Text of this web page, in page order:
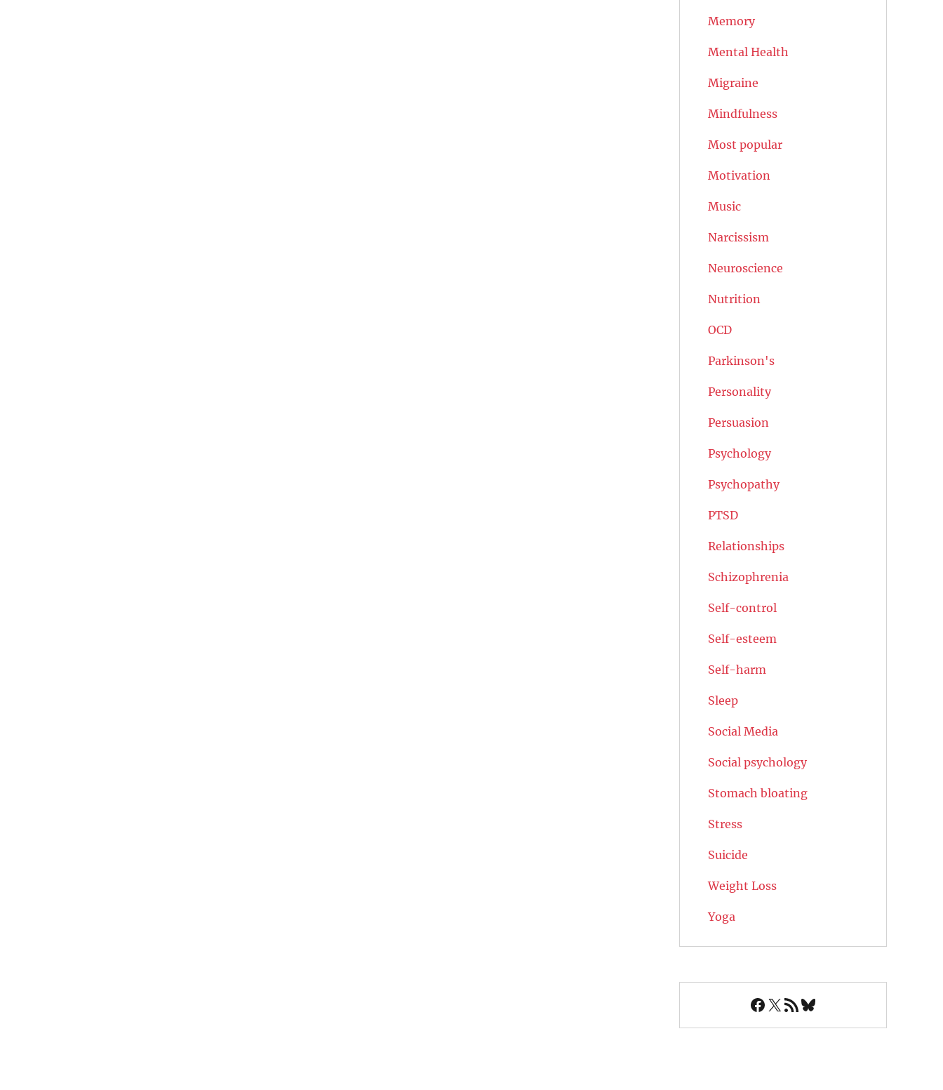
Memory
Mental Health
Migraine
Mindfulness
Most popular
Motivation
Music
Narcissism
Neuroscience
Nutrition
OCD
Parkinson's
Personality
Persuasion
Psychology
Psychopathy
PTSD
Relationships
Schizophrenia
Self-control
Self-esteem
Self-harm
Sleep
Social Media
Social psychology
Stomach bloating
Stress
Suicide
Weight Loss
Yoga
Facebook
X RSS FeedBluesky